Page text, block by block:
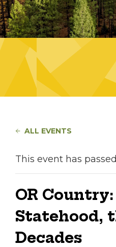
ALL EVENTS
This event has
OR
Statehood,
Decades